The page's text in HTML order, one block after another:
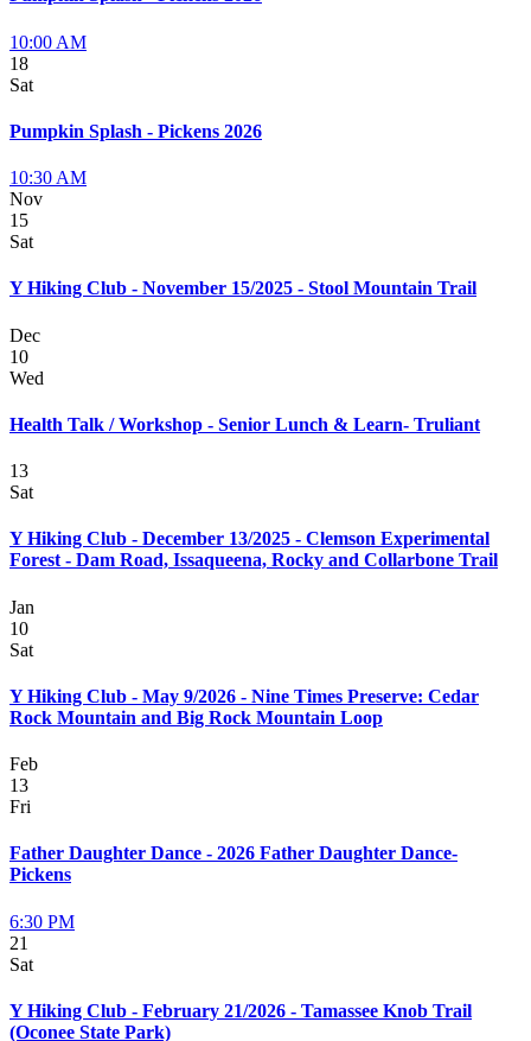
10:00 AM
18
Sat
Pumpkin Splash - Pickens 2026
10:30 AM
Nov
15
Sat
Y Hiking Club - November 15/2025 - Stool Mountain Trail
Dec
10
Wed
Health Talk / Workshop - Senior Lunch & Learn- Truliant
13
Sat
Y Hiking Club - December 13/2025 - Clemson Experimental
Forest - Dam Road, Issaqueena, Rocky and Collarbone Trail
Jan
10
Sat
Y Hiking Club - May 9/2026 - Nine Times Preserve: Cedar
Rock Mountain and Big Rock Mountain Loop
Feb
13
Fri
Father Daughter Dance - 2026 Father Daughter Dance-
Pickens
6:30 PM
21
Sat
Y Hiking Club - February 21/2026 - Tamassee Knob Trail
(Oconee State Park)